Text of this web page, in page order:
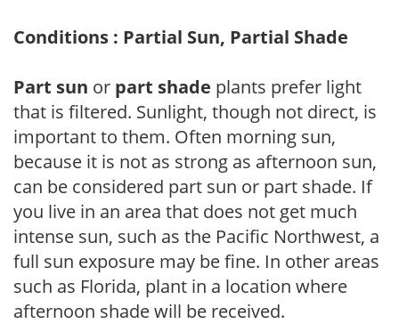
Conditions : Partial Sun, Partial Shade
Part sun or part shade plants prefer light
that is filtered. Sunlight, though not direct, is
important to them. Often morning sun,
because it is not as strong as afternoon sun,
can be considered part sun or part shade. If
you live in an area that does not get much
intense sun, such as the Pacific Northwest, a
full sun exposure may be fine. In other areas
such as Florida, plant in a location where
afternoon shade will be received.